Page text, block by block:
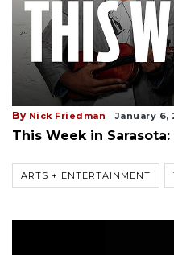
By Nick Friedman January 6,
This Week in
ARTS + ENTERTAINMENT